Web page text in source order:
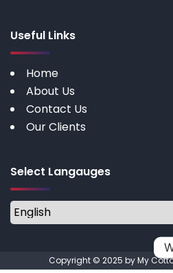
Useful Links
Home
About Us
Contact Us
Our Clients
Select Langauges
Copyright © 2025 by My